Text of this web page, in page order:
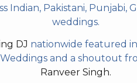
Indian, Pakistani, Punjabi,
weddings.
DJ nationwide featured
and a shoutout
Ranveer Singh.